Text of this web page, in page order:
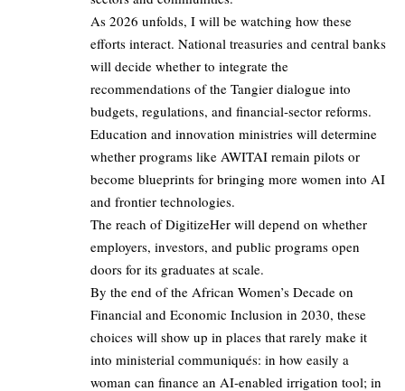
As 2026 unfolds, I will be watching how these
efforts interact. National treasuries and central banks
will decide whether to integrate the
recommendations of the Tangier dialogue into
budgets, regulations, and financial‑sector reforms.
Education and innovation ministries will determine
whether programs like AWITAI remain pilots or
become blueprints for bringing more women into AI
and frontier technologies.
The reach of DigitizeHer will depend on whether
employers, investors, and public programs open
doors for its graduates at scale.
By the end of the African Women’s Decade on
Financial and Economic Inclusion in 2030, these
choices will show up in places that rarely make it
into ministerial communiqués: in how easily a
woman can finance an AI‑enabled irrigation tool; in